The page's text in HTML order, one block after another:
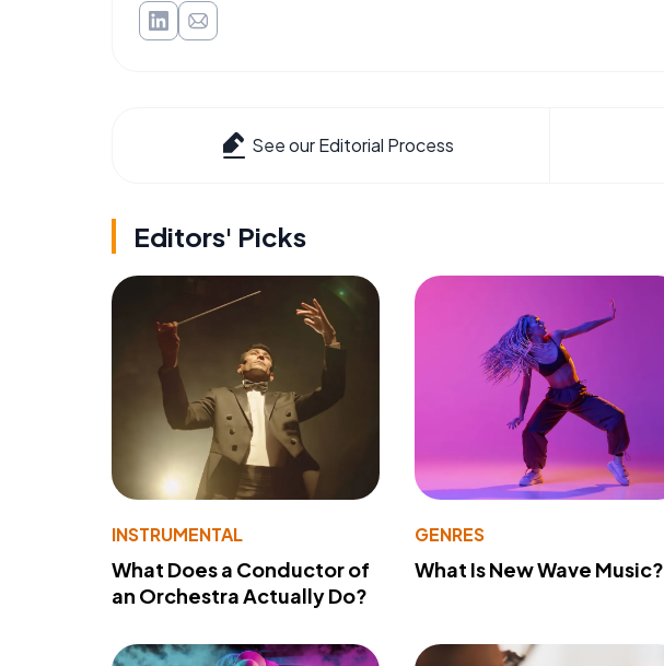
See our Editorial Process
Editors' Picks
INSTRUMENTAL
What Does a Conductor of
an Orchestra Actually Do?
GENRES
What Is New Wave Music?